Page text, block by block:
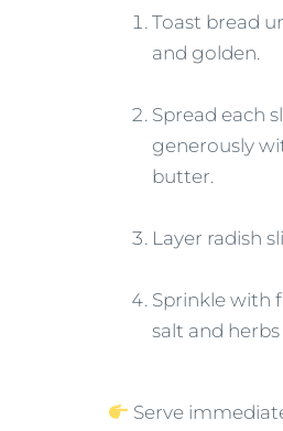
Toast bread
and golden.
Spread each
generously
butter.
Layer radish
Sprinkle with
salt and herbs
Serve